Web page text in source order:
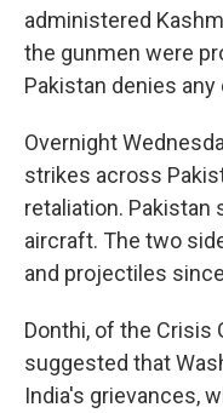
administered
the gunmen were
Pakistan denies
Overnight
strikes across
retaliation. Pakistan
aircraft. The two
and projectiles
Donthi, of the Crisis
suggested that
India's grievances,